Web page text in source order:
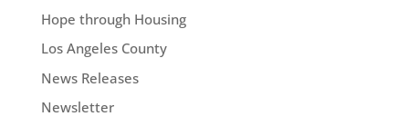
Hope through Housing
Los Angeles County
News Releases
Newsletter